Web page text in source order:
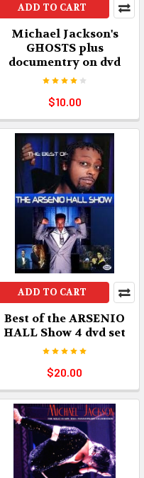
ADD TO CART
Michael Jackson's
GHOSTS plus
documentry on dvd
$10.00
ADD TO CART
Best of the ARSENIO
HALL Show 4 dvd set
$20.00